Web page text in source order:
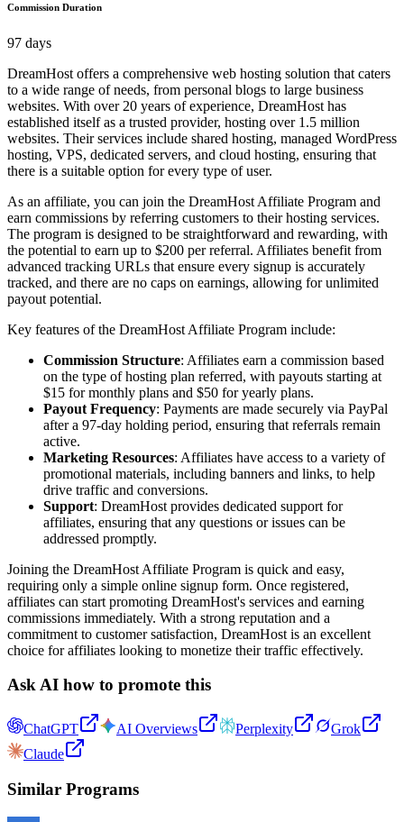
Commission Duration
97 days
DreamHost offers a comprehensive web hosting solution that caters
to a wide range of needs, from personal blogs to large business
websites. With over 20 years of experience, DreamHost has
established itself as a trusted provider, hosting over 1.5 million
websites. Their services include shared hosting, managed WordPress
hosting, VPS, dedicated servers, and cloud hosting, ensuring that
there is a suitable option for every type of user.
As an affiliate, you can join the DreamHost Affiliate Program and
earn commissions by referring customers to their hosting services.
The program is designed to be straightforward and rewarding, with
the potential to earn up to $200 per referral. Affiliates benefit from
advanced tracking URLs that ensure every signup is accurately
tracked, and there are no caps on earnings, allowing for unlimited
payout potential.
Key features of the DreamHost Affiliate Program include:
Commission Structure: Affiliates earn a commission based
on the type of hosting plan referred, with payouts starting at
$15 for monthly plans and $50 for yearly plans.
Payout Frequency: Payments are made securely via PayPal
after a 97-day holding period, ensuring that referrals remain
active.
Marketing Resources: Affiliates have access to a variety of
promotional materials, including banners and links, to help
drive traffic and conversions.
Support: DreamHost provides dedicated support for
affiliates, ensuring that any questions or issues can be
addressed promptly.
Joining the DreamHost Affiliate Program is quick and easy,
requiring only a simple online signup form. Once registered,
affiliates can start promoting DreamHost's services and earning
commissions immediately. With a strong reputation and a
commitment to customer satisfaction, DreamHost is an excellent
choice for affiliates looking to monetize their traffic effectively.
Ask AI how to promote this
ChatGPT AI Overviews Perplexity
Grok
Claude
Similar Programs